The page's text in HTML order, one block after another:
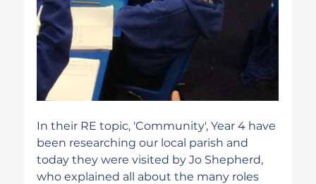
In their RE topic, 'Community', Year 4 have
been researching our local parish and
today they were visited by Jo Shepherd,
who explained all about the many roles